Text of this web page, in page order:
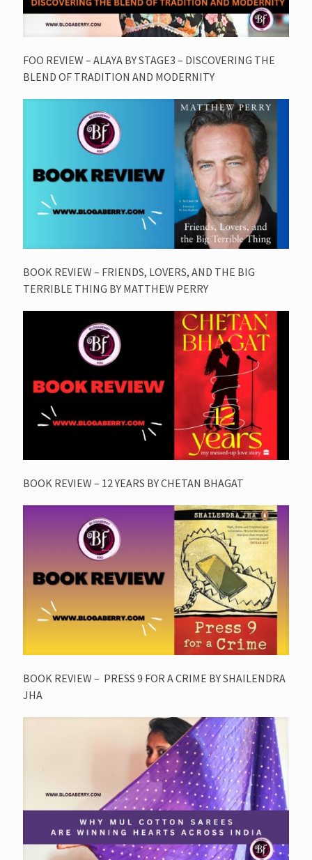
FOO REVIEW – ALAYA BY STAGE3 – DISCOVERING THE
BLEND OF TRADITION AND MODERNITY
BOOK REVIEW – FRIENDS, LOVERS, AND THE BIG
TERRIBLE THING BY MATTHEW PERRY
BOOK REVIEW – 12 YEARS BY CHETAN BHAGAT
BOOK REVIEW – PRESS 9 FOR A CRIME BY SHAILENDRA
JHA